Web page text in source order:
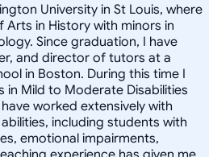
University in St Louis, where
Arts in History with minors in
Since graduation, I have
and director of tutors at a
in Boston. During this time I
in Mild to Moderate Disabilities
worked extensively with
including students with
emotional impairments,